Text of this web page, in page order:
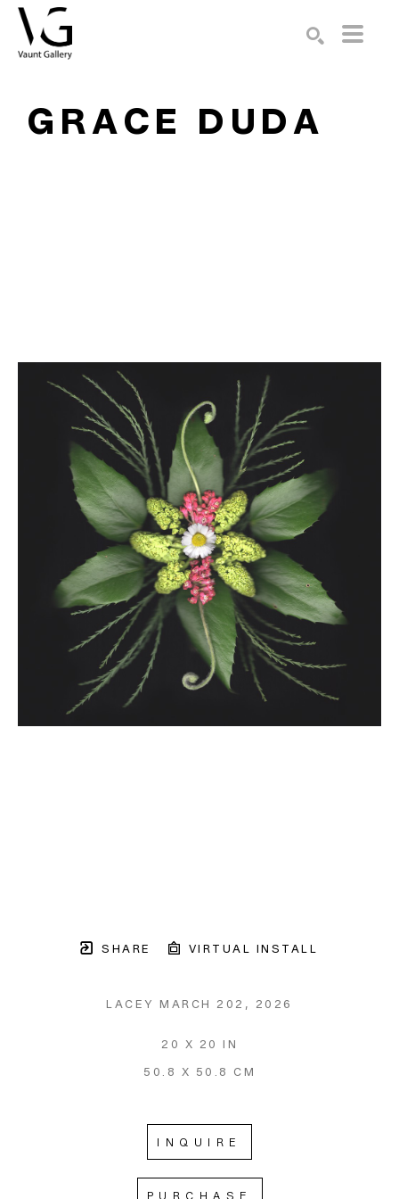
GRACE DUDA
SHARE VIRTUAL INSTALL
LACEY MARCH 202 , 2026
20 X 20 IN
50.8 X 50.8 CM
INQUIRE
PURCHASE